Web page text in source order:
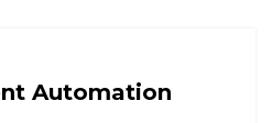
Automation